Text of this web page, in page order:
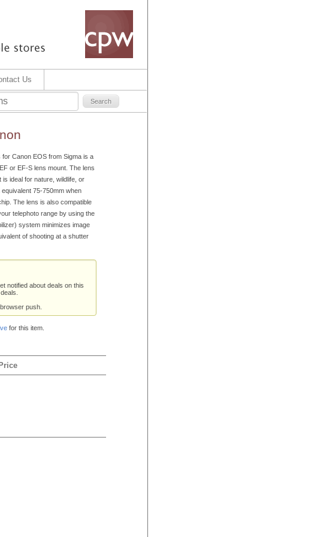
Us
Canon EOS from Sigma is a
or EF-S lens mount. The lens
ideal for nature, wildlife, or
75-750mm when
The lens is also compatible
telephoto range by using the
system minimizes image
of shooting at a shutter
notified about deals on this
push.
for this item.